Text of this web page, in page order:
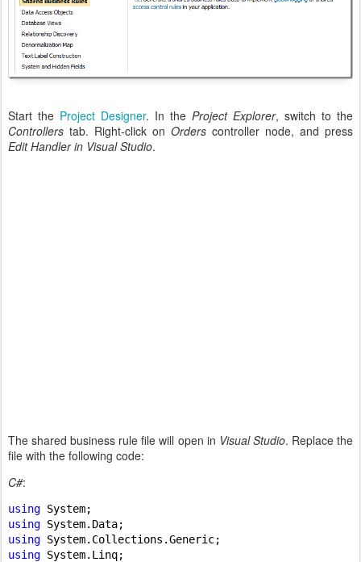
Start the Project Designer. In the Project Explorer, switch to the
Controllers tab. Right-click on Orders controller node, and press
Edit Handler in Visual Studio.
The shared business rule file will open in Visual Studio. Replace the
file with the following code:
C#:
using
using
using
using